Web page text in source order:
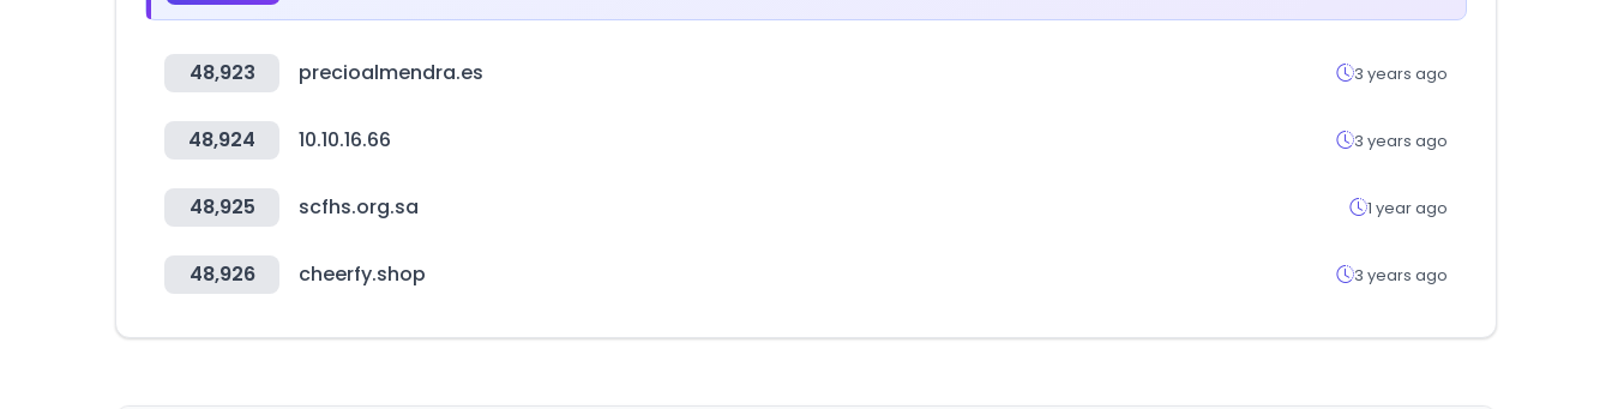
48,923 precioalmendra.es 3 years ago
48,924 10.10.16.66 3 years ago
48,925 scfhs.org.sa 1 year ago
48,926 cheerfy.shop 3 years ago